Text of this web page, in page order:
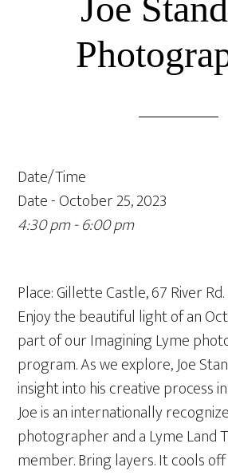
Date/Time
Date - October 25, 2023
4:30 pm - 6:00 pm
Place: Gillette Castle, 67 River
Enjoy the beautiful light of an
part of our Imagining Lyme
program. As we explore, Joe
insight into his creative process
Joe is an internationally
photographer and a Lyme Land
member. Bring layers. It cools